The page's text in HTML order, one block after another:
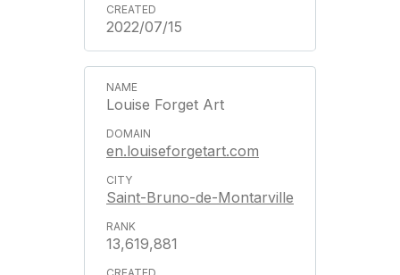
2022/07/15
Louise Forget Art
en.louiseforgetart.com
Saint-Bruno-de-Montarville
13,619,881